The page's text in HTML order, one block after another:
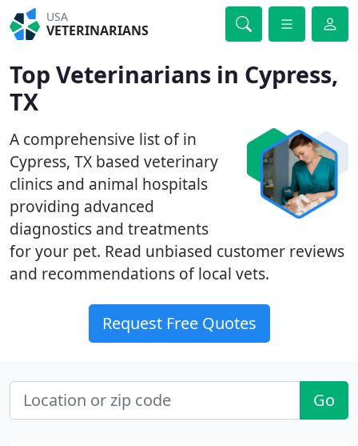
USA
VETERINARIANS
Top Veterinarians in Cypress,
TX
A comprehensive list of in
Cypress, TX based veterinary
clinics and animal hospitals
providing advanced
diagnostics and treatments
for your pet. Read unbiased customer reviews
and recommendations of local vets.
Request Free Quotes
Go